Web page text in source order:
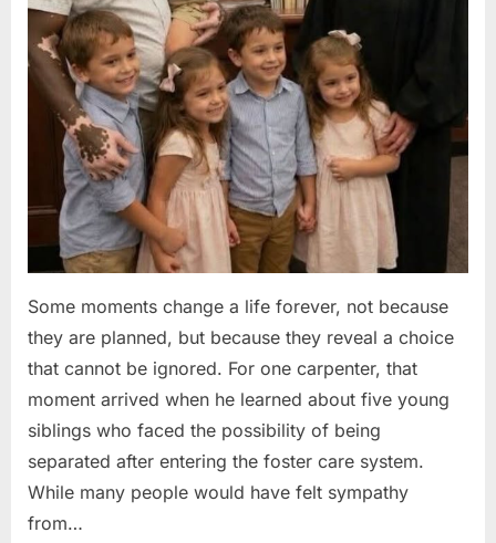
Some moments change a life forever, not because
they are planned, but because they reveal a choice
that cannot be ignored. For one carpenter, that
moment arrived when he learned about five young
siblings who faced the possibility of being
separated after entering the foster care system.
While many people would have felt sympathy
from…